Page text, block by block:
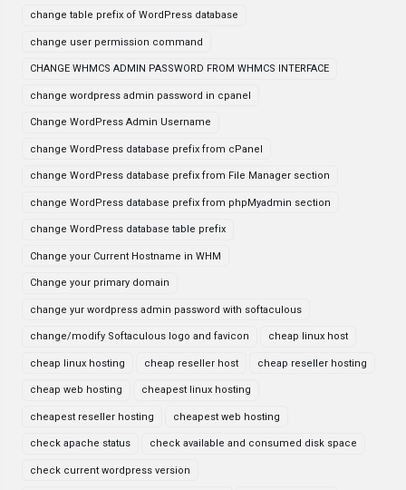
change table prefix of WordPress database
change user permission command
CHANGE WHMCS ADMIN PASSWORD FROM WHMCS INTERFACE
change wordpress admin password in cpanel
Change WordPress Admin Username
change WordPress database prefix from cPanel
change WordPress database prefix from File Manager section
change WordPress database prefix from phpMyadmin section
change WordPress database table prefix
Change your Current Hostname in WHM
Change your primary domain
change yur wordpress admin password with softaculous
change/modify Softaculous logo and favicon cheap linux host
cheap linux hosting cheap reseller host cheap reseller hosting
cheap web hosting cheapest linux hosting
cheapest reseller hosting cheapest web hosting
check apache status check available and consumed disk space
check current wordpress version